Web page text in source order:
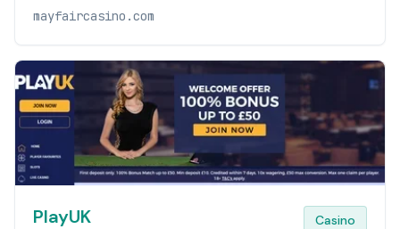
mayfaircasino.com
PlayUK Casino